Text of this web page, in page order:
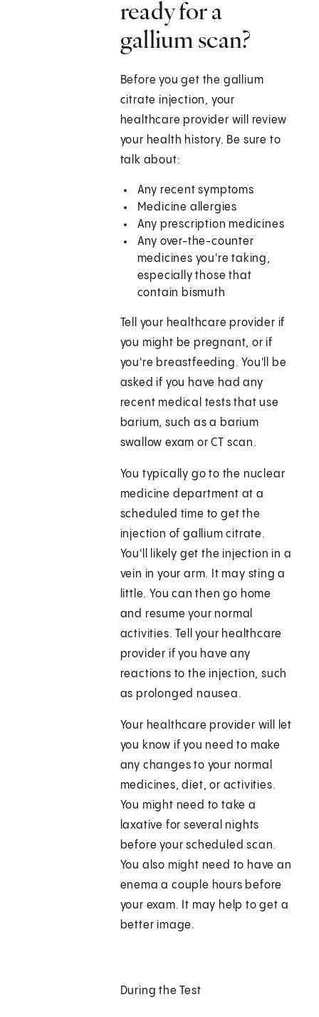
ready for a
gallium scan?
Before you get the gallium
citrate injection, your
healthcare provider will review
your health history. Be sure to
talk about:
Any recent symptoms
Medicine allergies
Any prescription medicines
Any over-the-counter
medicines you're taking,
especially those that
contain bismuth
Tell your healthcare provider if
you might be pregnant, or if
you're breastfeeding. You'll be
asked if you have had any
recent medical tests that use
barium, such as a barium
swallow exam or CT scan.
You typically go to the nuclear
medicine department at a
scheduled time to get the
injection of gallium citrate.
You'll likely get the injection in a
vein in your arm. It may sting a
little. You can then go home
and resume your normal
activities. Tell your healthcare
provider if you have any
reactions to the injection, such
as prolonged nausea.
Your healthcare provider will let
you know if you need to make
any changes to your normal
medicines, diet, or activities.
You might need to take a
laxative for several nights
before your scheduled scan.
You also might need to have an
enema a couple hours before
your exam. It may help to get a
better image.
During the Test